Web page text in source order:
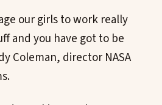
our girls to work really
and you have got to be
Coleman, director NASA